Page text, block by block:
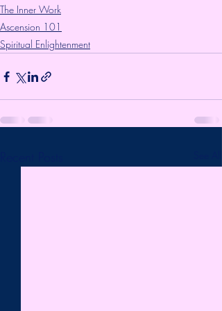
The Inner Work
Ascension 101
Spiritual Enlightenment